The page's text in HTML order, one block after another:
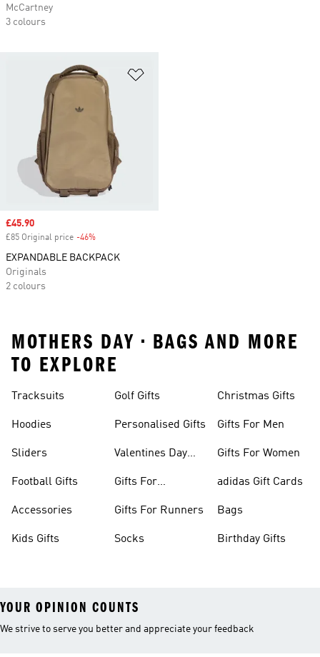
McCartney
3 colours
Sale price
£45.90
£85 Original price -46%
EXPANDABLE BACKPACK
Originals
2 colours
MOTHERS DAY • BAGS AND MORE
TO EXPLORE
Tracksuits
Hoodies
Sliders
Football Gifts
Accessories
Kids Gifts
Golf Gifts
Personalised Gifts
Valentines Day
Gifts For
Gifts For Runners
Socks
Christmas Gifts
Gifts For Men
Gifts For Women
adidas Gift Cards
Bags
Birthday Gifts
YOUR OPINION COUNTS
We strive to serve you better and appreciate your feedback